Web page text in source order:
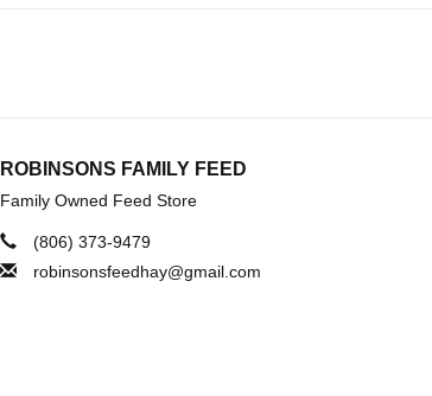
ROBINSONS FAMILY FEED
Family Owned Feed Store
(806) 373-9479
robinsonsfeedhay@gmail.com